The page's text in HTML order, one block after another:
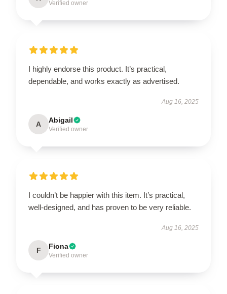
Verified owner
I highly endorse this product. It’s practical,
dependable, and works exactly as advertised.
Aug 16, 2025
A Abigail
Verified owner
I couldn’t be happier with this item. It’s practical,
well-designed, and has proven to be very reliable.
Aug 16, 2025
F Fiona
Verified owner